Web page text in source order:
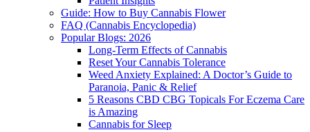
Guide: How to Buy Cannabis Flower
FAQ (Cannabis Encyclopedia)
Popular Blogs: 2026
Long-Term Effects of Cannabis
Reset Your Cannabis Tolerance
Weed Anxiety Explained: A Doctor’s Guide to
Paranoia, Panic & Relief
5 Reasons CBD CBG Topicals For Eczema Care
is Amazing
Cannabis for Sleep